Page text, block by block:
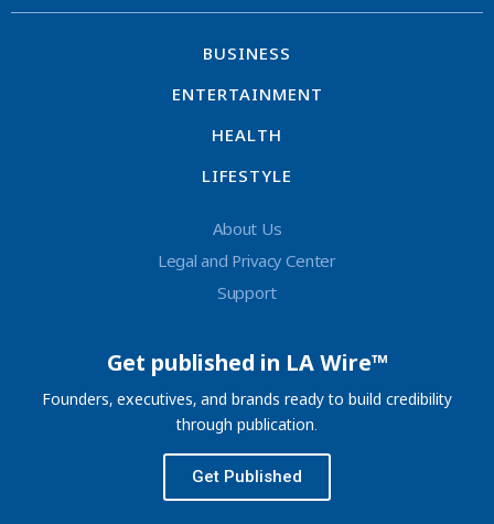
BUSINESS
ENTERTAINMENT
HEALTH
LIFESTYLE
About Us
Legal and Privacy Center
Support
Get published in LA Wire™
Founders, executives, and brands ready to build credibility
through publication.
Get Published